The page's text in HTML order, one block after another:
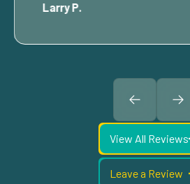
Larry P.
View All Reviews
Leave a Review